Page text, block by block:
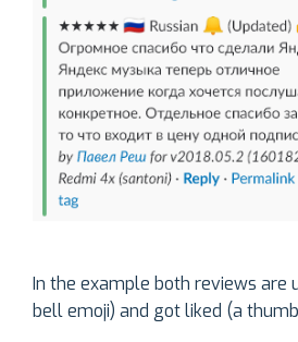
In the example both reviews are
bell emoji) and got liked (a